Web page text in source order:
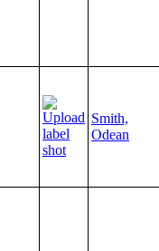
Smith,
Odean